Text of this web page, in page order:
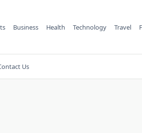
Business Health Technology Travel
Us